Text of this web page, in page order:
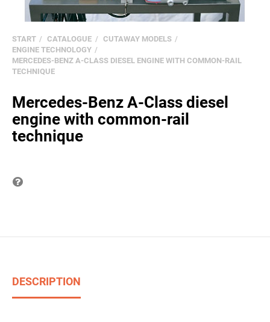
START CATALOGUE
CUTAWAY MODELS
ENGINE TECHNOLOGY
MERCEDES-BENZ A-CLASS DIESEL ENGINE WITH COMMON-RAIL
TECHNIQUE
Mercedes-Benz A-Class diesel
engine with common-rail
technique
DESCRIPTION